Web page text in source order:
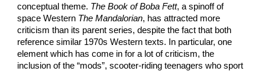
conceptual theme. The Book of Boba Fett, a spinoff of
space Western The Mandalorian, has attracted more
criticism than its parent series, despite the fact that both
reference similar 1970s Western texts. In particular, one
element which has come in for a lot of criticism, the
inclusion of the “mods”, scooter-riding teenagers who sport